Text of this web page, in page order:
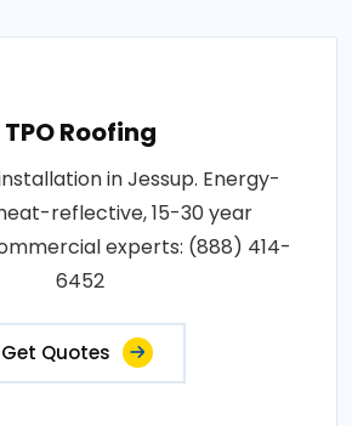
TPO Roofing
in Jessup. Energy-
reflective, 15-30 year
experts: (888) 414-
6452
Get Quotes